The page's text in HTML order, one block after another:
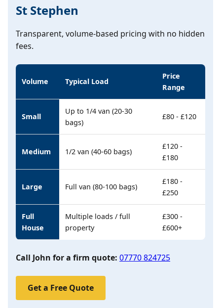
St Stephen
Transparent, volume-based pricing with no hidden
fees.
Volume Typical Load
Price
Range
Small
Up to 1/4 van (20-30
bags)
£80 - £120
Medium 1/2 van (40-60 bags)
£120 -
£180
Large Full van (80-100 bags)
£180 -
£250
Full
House
Multiple loads / full
property
£300 -
£600+
Call John for a firm quote: 07770 824725
Get a Free Quote